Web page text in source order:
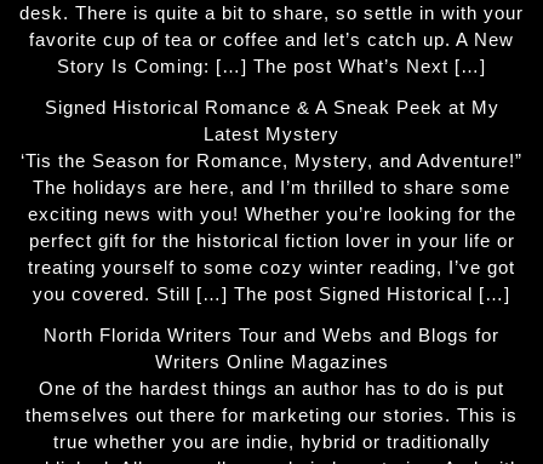
desk. There is quite a bit to share, so settle in with your
favorite cup of tea or coffee and let’s catch up. A New
Story Is Coming: […] The post What’s Next […]
Signed Historical Romance & A Sneak Peek at My
Latest Mystery
‘Tis the Season for Romance, Mystery, and Adventure!”
The holidays are here, and I’m thrilled to share some
exciting news with you! Whether you’re looking for the
perfect gift for the historical fiction lover in your life or
treating yourself to some cozy winter reading, I’ve got
you covered. Still […] The post Signed Historical […]
North Florida Writers Tour and Webs and Blogs for
Writers Online Magazines
One of the hardest things an author has to do is put
themselves out there for marketing our stories. This is
true whether you are indie, hybrid or traditionally